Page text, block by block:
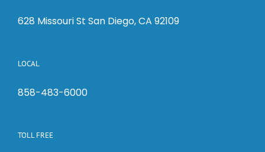
628 Missouri St San Diego, CA 92109
LOCAL
858-483-6000
TOLL FREE